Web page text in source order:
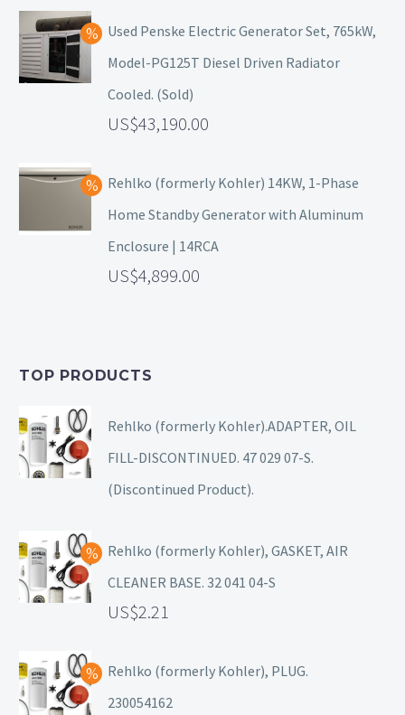
Used Penske Electric Generator Set, 765kW,
Model-PG125T Diesel Driven Radiator
Cooled. (Sold)
43,190.00
Rehlko (formerly Kohler) 14KW, 1-Phase
Home Standby Generator with Aluminum
Enclosure | 14RCA
4,899.00
TOP PRODUCTS
Rehlko (formerly Kohler).ADAPTER, OIL
FILL-DISCONTINUED. 47 029 07-S.
(Discontinued Product).
Rehlko (formerly Kohler), GASKET, AIR
CLEANER BASE. 32 041 04-S
2.21
Rehlko (formerly Kohler), PLUG.
230054162